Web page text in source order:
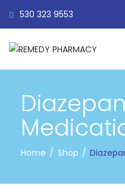
530 323 9553
Home Shop